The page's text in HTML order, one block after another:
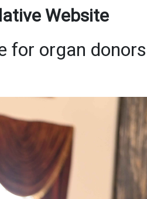
Website
for organ donors